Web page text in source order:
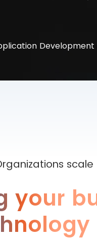
Development
scale
your